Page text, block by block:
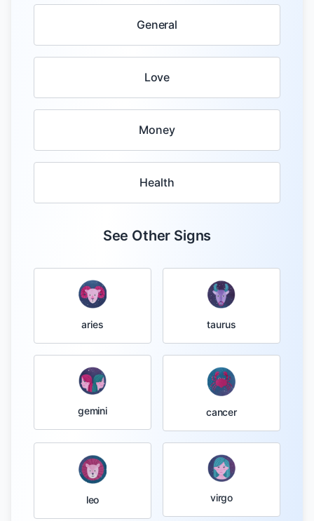
General
Love
Money
Health
See Other Signs
aries taurus
gemini cancer
leo virgo